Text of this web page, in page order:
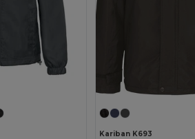
Kariban K693